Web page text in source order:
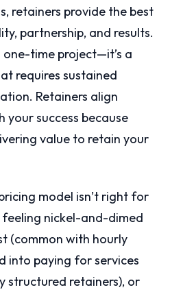
retainers provide the best
partnership, and results.
one-time project—it’s a
requires sustained
Retainers align
your success because
value to retain your
model isn’t right for
nickel-and-dimed
(common with hourly
into paying for services
structured retainers), or